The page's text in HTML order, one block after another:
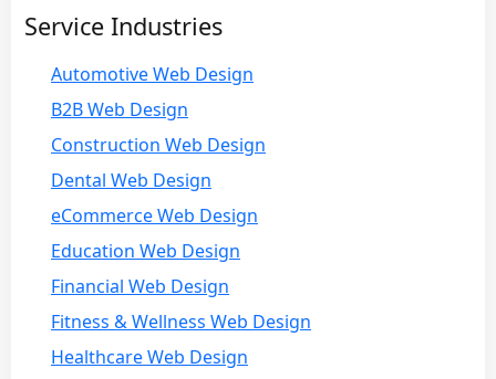
Service Industries
Automotive Web Design
B2B Web Design
Construction Web Design
Dental Web Design
eCommerce Web Design
Education Web Design
Financial Web Design
Fitness & Wellness Web Design
Healthcare Web Design